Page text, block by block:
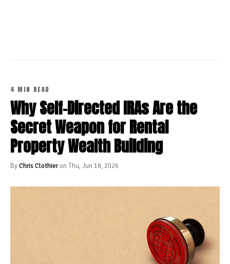
4 MIN READ
Why Self-Directed IRAs Are the
Secret Weapon for Rental
Property Wealth Building
ByChris Clothieron Thu, Jun 18, 2026